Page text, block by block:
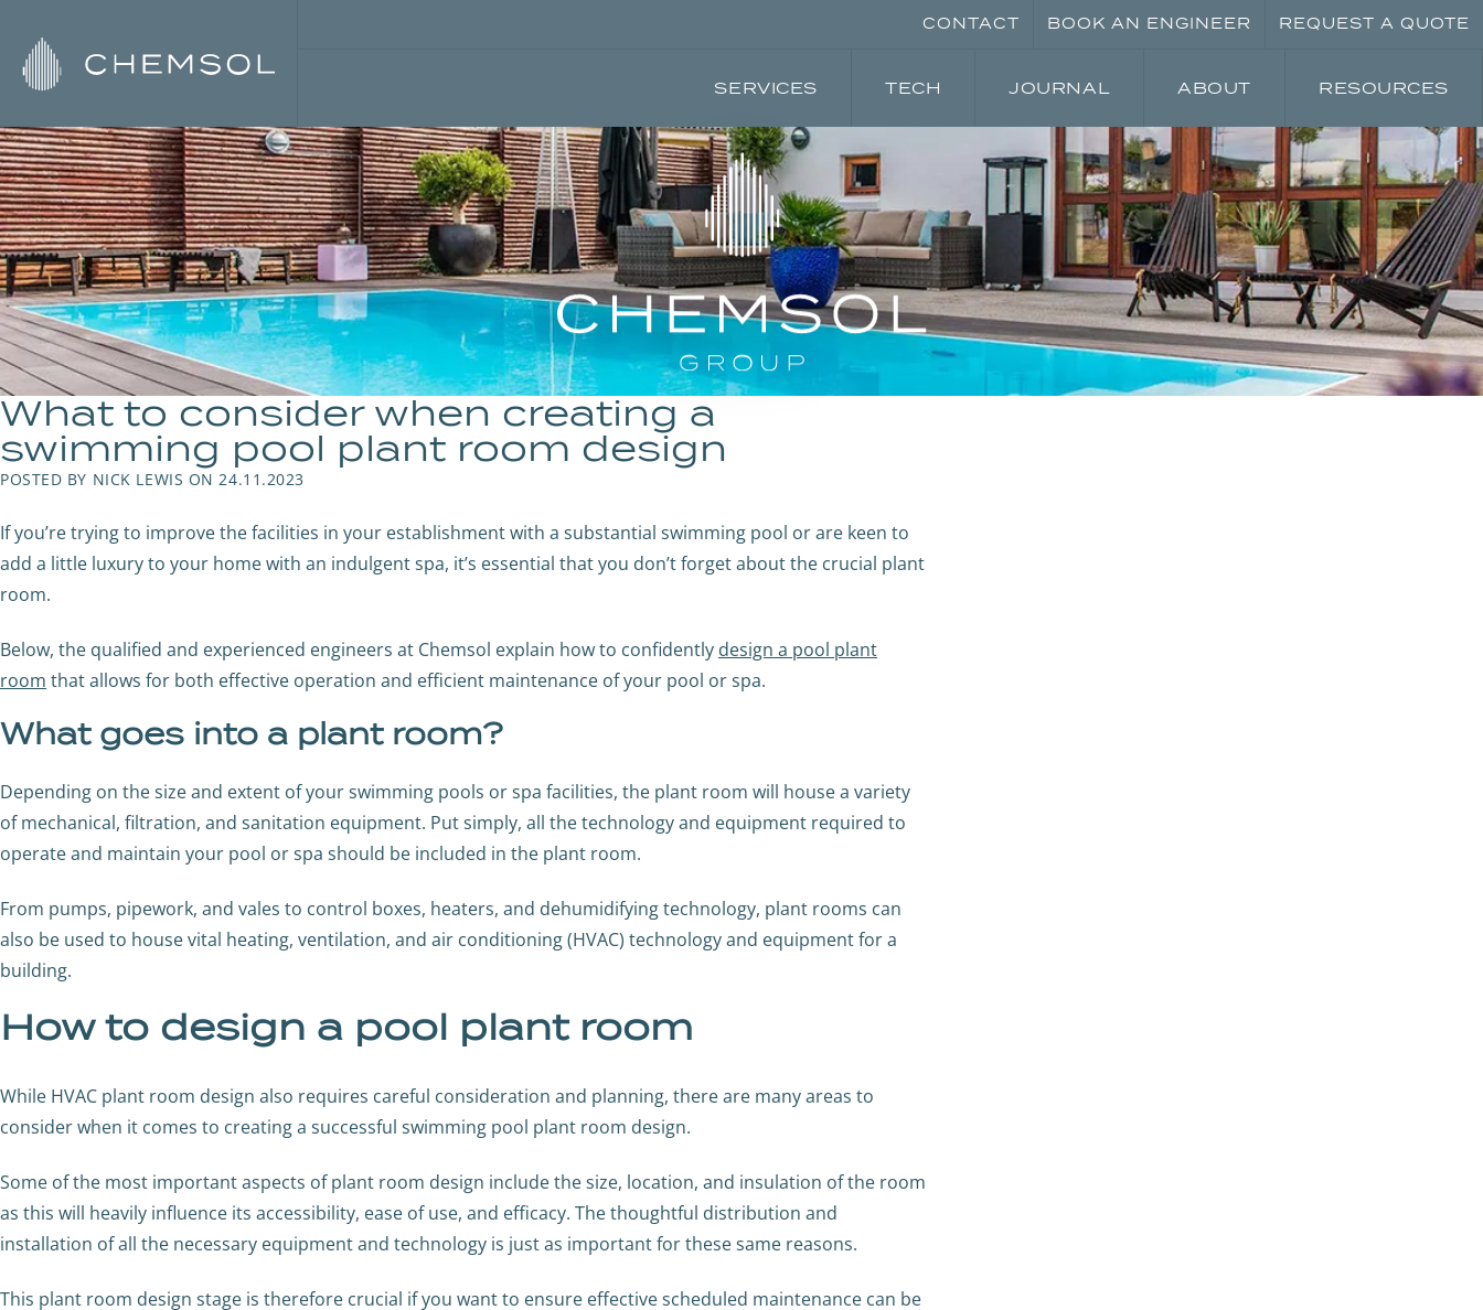
CONTACT BOOK AN ENGINEER REQUEST A QUOTE
SERVICES TECH JOURNAL ABOUT RESOURCES
What to consider when creating a
swimming pool plant room design
POSTED BY NICK LEWIS ON 24.11.2023
If you’re trying to improve the facilities in your establishment with a substantial swimming pool or are keen to
add a little luxury to your home with an indulgent spa, it’s essential that you don’t forget about the crucial plant
room.
Below, the qualified and experienced engineers at Chemsol explain how to confidently design a pool plant
room that allows for both effective operation and efficient maintenance of your pool or spa.
What goes into a plant room?
Depending on the size and extent of your swimming pools or spa facilities, the plant room will house a variety
of mechanical, filtration, and sanitation equipment. Put simply, all the technology and equipment required to
operate and maintain your pool or spa should be included in the plant room.
From pumps, pipework, and vales to control boxes, heaters, and dehumidifying technology, plant rooms can
also be used to house vital heating, ventilation, and air conditioning (HVAC) technology and equipment for a
building.
How to design a pool plant room
While HVAC plant room design also requires careful consideration and planning, there are many areas to
consider when it comes to creating a successful swimming pool plant room design.
Some of the most important aspects of plant room design include the size, location, and insulation of the room
as this will heavily influence its accessibility, ease of use, and efficacy. The thoughtful distribution and
installation of all the necessary equipment and technology is just as important for these same reasons.
This plant room design stage is therefore crucial if you want to ensure effective scheduled maintenance can be